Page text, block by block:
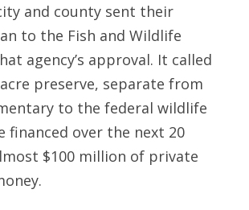
and county sent their
to the Fish and Wildlife
agency’s approval. It called
preserve, separate from
to the federal wildlife
financed over the next 20
$100 million of private